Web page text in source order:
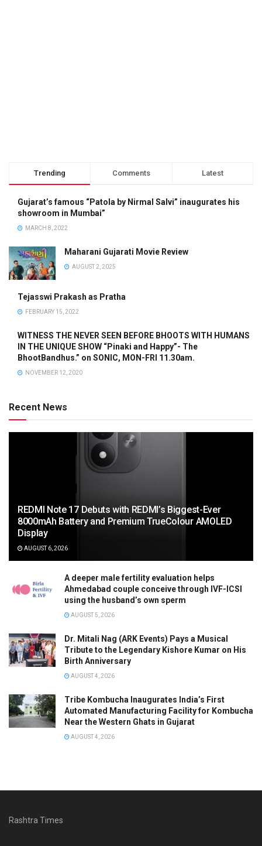
Trending Comments Latest
Gujarat’s famous “Patola by Nirmal Salvi” inaugurates his
showroom in Mumbai”
MARCH 8, 2022
Maharani Gujarati Movie Review
AUGUST 2, 2025
Tejasswi Prakash as Pratha
FEBRUARY 15, 2022
WITNESS THE NEVER SEEN BEFORE BHOOTS WITH HUMANS
IN THE UNIQUE SHOW “Pinaki and Happy”- The
BhootBandhus.” on SONIC, MON-FRI 11.30am.
NOVEMBER 12, 2020
Recent News
REDMI Note 17 Debuts with REDMI’s Biggest-Ever
8000mAh Battery and Premium TrueColour AMOLED
Display
AUGUST 6, 2026
A deeper male fertility evaluation helps
Ahmedabad couple conceive through IVF-ICSI
using the husband’s own sperm
AUGUST 5, 2026
Dr. Mitali Nag (ARK Events) Pays a Musical
Tribute to the Legendary Kishore Kumar on His
Birth Anniversary
AUGUST 4, 2026
Tribe Kombucha Inaugurates India’s First
Automated Manufacturing Facility for Kombucha
Near the Western Ghats in Gujarat
AUGUST 4, 2026
Rashtra Times